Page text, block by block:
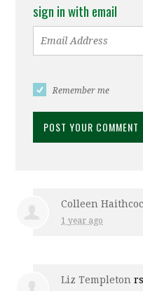
sign in with email
Remember me
Colleen
1 year ago
Liz Templeton